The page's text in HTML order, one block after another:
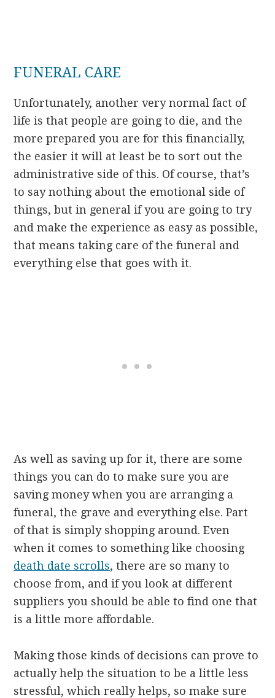
FUNERAL CARE
Unfortunately, another very normal fact of
life is that people are going to die, and the
more prepared you are for this financially,
the easier it will at least be to sort out the
administrative side of this. Of course, that’s
to say nothing about the emotional side of
things, but in general if you are going to try
and make the experience as easy as possible,
that means taking care of the funeral and
everything else that goes with it.
As well as saving up for it, there are some
things you can do to make sure you are
saving money when you are arranging a
funeral, the grave and everything else. Part
of that is simply shopping around. Even
when it comes to something like choosing
death date scrolls, there are so many to
choose from, and if you look at different
suppliers you should be able to find one that
is a little more affordable.
Making those kinds of decisions can prove to
actually help the situation to be a little less
stressful, which really helps, so make sure